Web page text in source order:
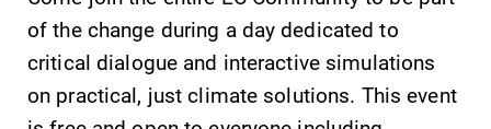
Success After Elmira
of the change during a day dedicated to
critical dialogue and interactive simulations
on practical, just climate solutions. This event